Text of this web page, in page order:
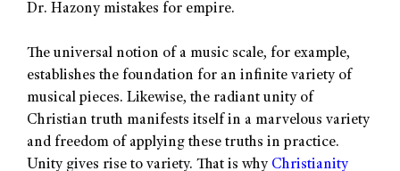
Dr. Hazony mistakes for empire.
The universal notion of a music scale, for example,
establishes the foundation for an infinite variety of
musical pieces. Likewise, the radiant unity of
Christian truth manifests itself in a marvelous variety
and freedom of applying these truths in practice.
Unity gives rise to variety. That is why Christianity